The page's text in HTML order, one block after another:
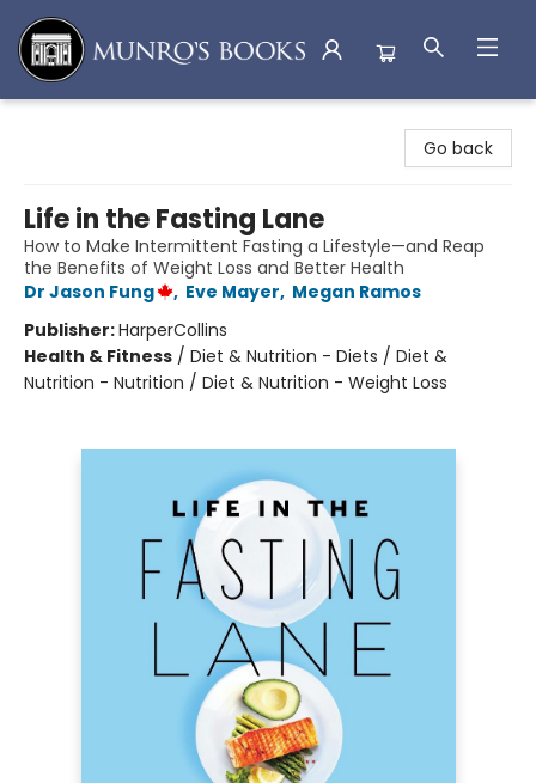
Go back
Life in the Fasting Lane
How to Make Intermittent Fasting a Lifestyle—and Reap
the Benefits of Weight Loss and Better Health
Dr Jason Fung
, Eve Mayer, Megan Ramos
Publisher:HarperCollins
Health & Fitness / Diet & Nutrition - Diets / Diet &
Nutrition - Nutrition / Diet & Nutrition - Weight Loss